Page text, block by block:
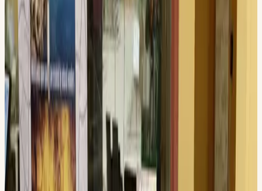
200 N. Main Street, Midland , TX